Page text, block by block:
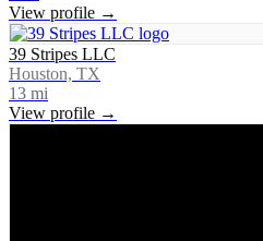
View profile →
39 Stripes LLC
Houston, TX
13 mi
View profile →